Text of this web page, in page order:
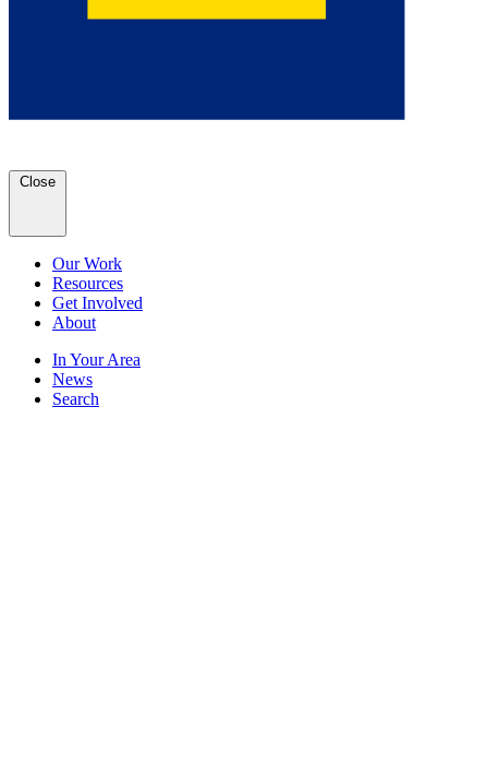
Close
Our Work
Resources
Get Involved
About
In Your Area
News
Search